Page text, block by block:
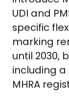
UDI and
specific
marking
until 2030,
including a
MHRA